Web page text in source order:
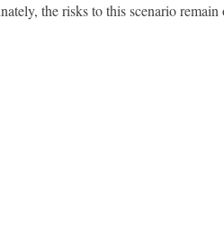
the risks to this scenario remain